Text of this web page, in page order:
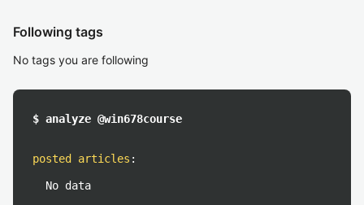
Following tags
No tags you are following
$ analyze @win678course
posted articles :
No data